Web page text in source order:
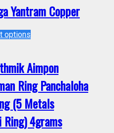
Yantram Copper
options
Aimpon
Ring Panchaloha
(5 Metals
Ring) 4grams